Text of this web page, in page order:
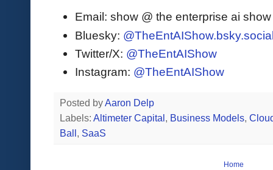
Email: show @ the enterprise ai
Bluesky:
Twitter/X: @TheEntAIShow
Instagram: @TheEntAIShow
Posted byAaron Delp
Labels: Altimeter Capital , Business Models,
Ball , SaaS
Home